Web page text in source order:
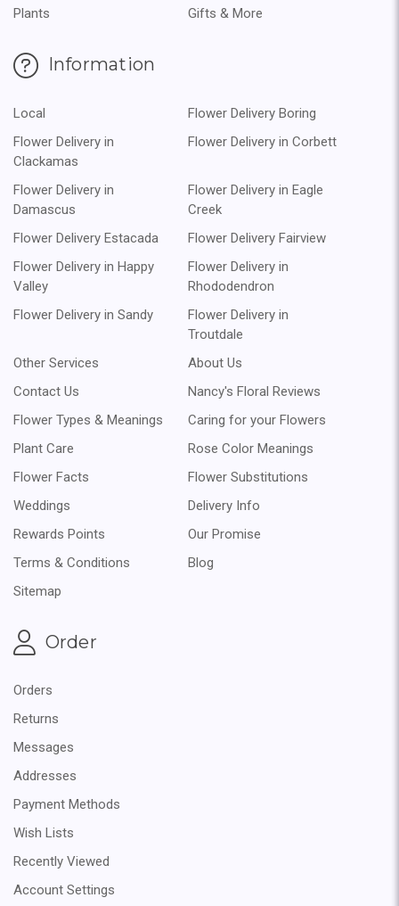
Plants
Gifts & More
Information
Local
Flower Delivery Boring
Flower Delivery in
Clackamas
Flower Delivery in Corbett
Flower Delivery in
Damascus
Flower Delivery in Eagle
Creek
Flower Delivery Estacada
Flower Delivery Fairview
Flower Delivery in Happy
Valley
Flower Delivery in
Rhododendron
Flower Delivery in Sandy
Flower Delivery in
Troutdale
Other Services
About Us
Contact Us
Nancy's Floral Reviews
Flower Types & Meanings
Caring for your Flowers
Plant Care
Rose Color Meanings
Flower Facts
Flower Substitutions
Weddings
Delivery Info
Rewards Points
Our Promise
Terms & Conditions
Blog
Sitemap
Order
Orders
Returns
Messages
Addresses
Payment Methods
Wish Lists
Recently Viewed
Account Settings